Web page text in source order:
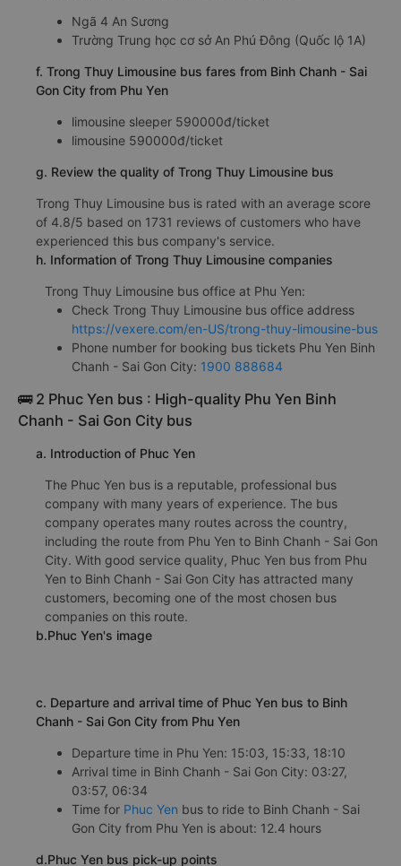
Phú Yên (dọc QL1A)
Ngã 4 An Sương
f. Trong Thuy Limousine bus fares from Binh Chanh - Sai
limousine 590000đ/ticket
g. Review the quality of Trong Thuy Limousine bus
Trong Thuy Limousine bus is rated with an average score
of 4.8/5 based on 1731 reviews of customers who have
experienced this bus company's service.
h. Information of Trong Thuy Limousine companies
Trong Thuy Limousine bus office at Phu Yen:
Check Trong Thuy Limousine bus office address
https://vexere.com/en-US/trong-thuy-limousine-bus
Phone number for booking bus tickets Phu Yen Binh
Chanh - Sai Gon City:
🚌 2 Phuc Yen bus : High-quality Phu Yen Binh
Chanh - Sai Gon City bus
a. Introduction of Phuc Yen
The Phuc Yen bus is a reputable, professional bus
company with many years of experience. The bus
company operates many routes across the country,
including the route from Phu Yen to Binh Chanh - Sai Gon
City. With good service quality, Phuc Yen bus from Phu
Yen to Binh Chanh - Sai Gon City has attracted many
b.Phuc Yen's image
c. Departure and arrival time of Phuc Yen bus to Binh
Chanh - Sai Gon City from Phu Yen
Departure time in Phu Yen: 15:03, 15:33, 18:10
Arrival time in Binh Chanh - Sai Gon City: 03:27,
03:57, 06:34